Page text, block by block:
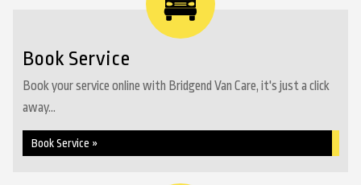
Book Service
Book your service online with Bridgend Van Care, it's just a click
away...
Book Service »